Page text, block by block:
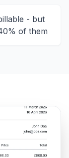
- but
of them